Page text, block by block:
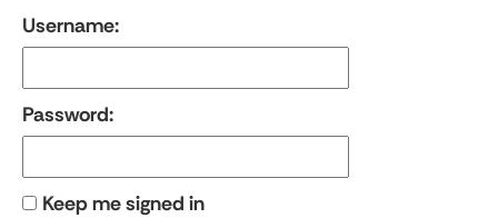
Username:
Password:
Keep me signed in